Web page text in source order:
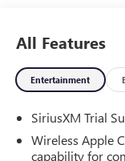
All Features
Entertainment
SiriusXM Trial
Wireless Apple
capability for